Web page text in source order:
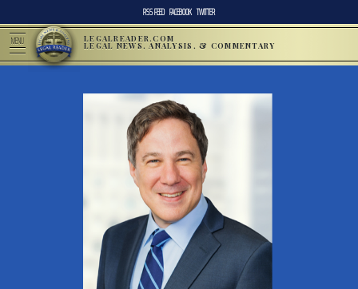
RSS FEED FACEBOOK TWITTER
MENU LEGALREADER.COM
LEGAL NEWS, ANALYSIS, & COMMENTARY